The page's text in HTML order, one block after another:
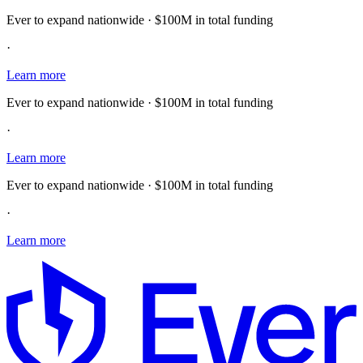
Ever to expand nationwide · $100M in total funding
·
Learn more
Ever to expand nationwide · $100M in total funding
·
Learn more
Ever to expand nationwide · $100M in total funding
·
Learn more